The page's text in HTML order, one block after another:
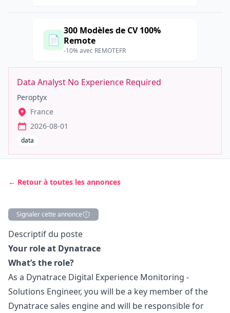
📄
300 Modèles de CV 100%
Remote
-10% avec REMOTEFR
Data Analyst No Experience Required
Peroptyx
France
2026-08-01
data
← Retour à toutes les annonces
Signaler cette annonce
Description
Descriptif du poste
Your role at Dynatrace
What’s the role?
As a Dynatrace Digital Experience Monitoring -
Solutions Engineer, you will be a key member of the
Dynatrace sales engine and will be responsible for